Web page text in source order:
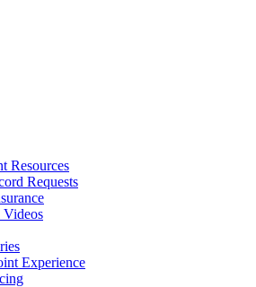
Resources
Requests
Videos
Experience